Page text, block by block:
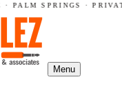
PALM SPRINGS ·
Menu